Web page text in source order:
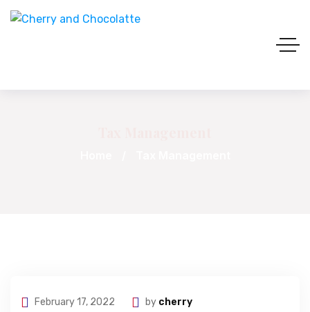
February 17, 2022 by cherry